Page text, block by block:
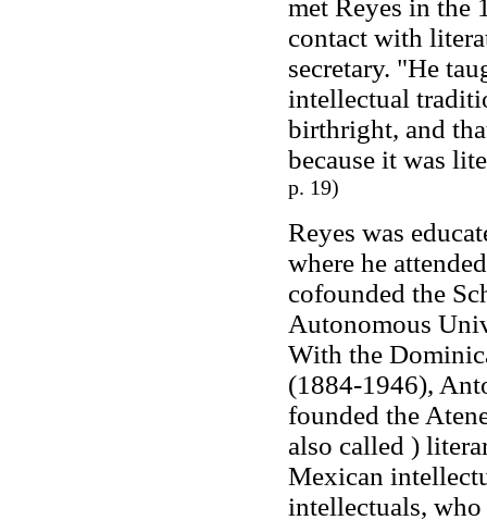
met Reyes in the
contact with
secretary. "He
intellectual
birthright, and
because it was
p. 19)
Reyes was
where he
cofounded the
Autonomous
With the
(1884-1946),
founded the
also called )
Mexican
intellectuals,